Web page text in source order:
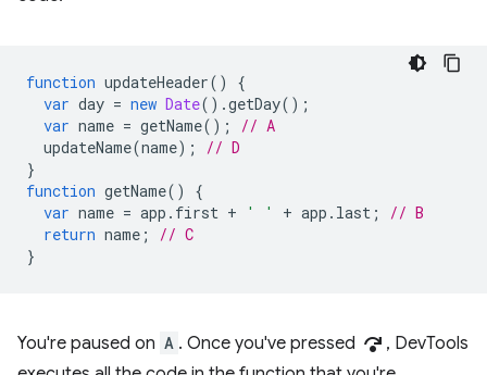
function updateHeader()
{
var day = new Date().getDay();
var name = getName();
// A
updateName(name);
// D
}
function getName()
{
var name = app . first + ' ' + app . last ;
// B
return name ;
// C
}
You're paused on A . Once you've pressed step_over , DevTools